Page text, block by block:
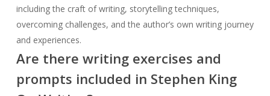
including the craft of writing, storytelling techniques,
overcoming challenges, and the author’s own writing journey
and experiences.
Are there writing exercises and
prompts included in Stephen King